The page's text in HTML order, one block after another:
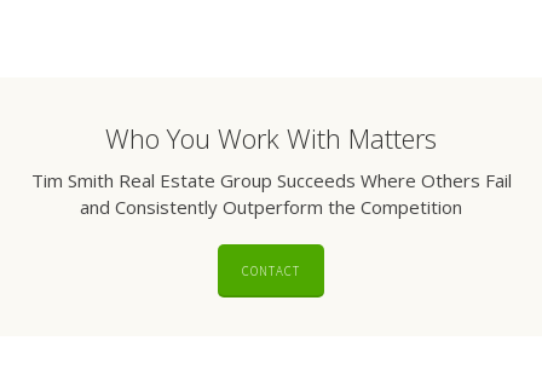
Who You Work With Matters
Tim Smith Real Estate Group Succeeds Where Others Fail
and Consistently Outperform the Competition
CONTACT